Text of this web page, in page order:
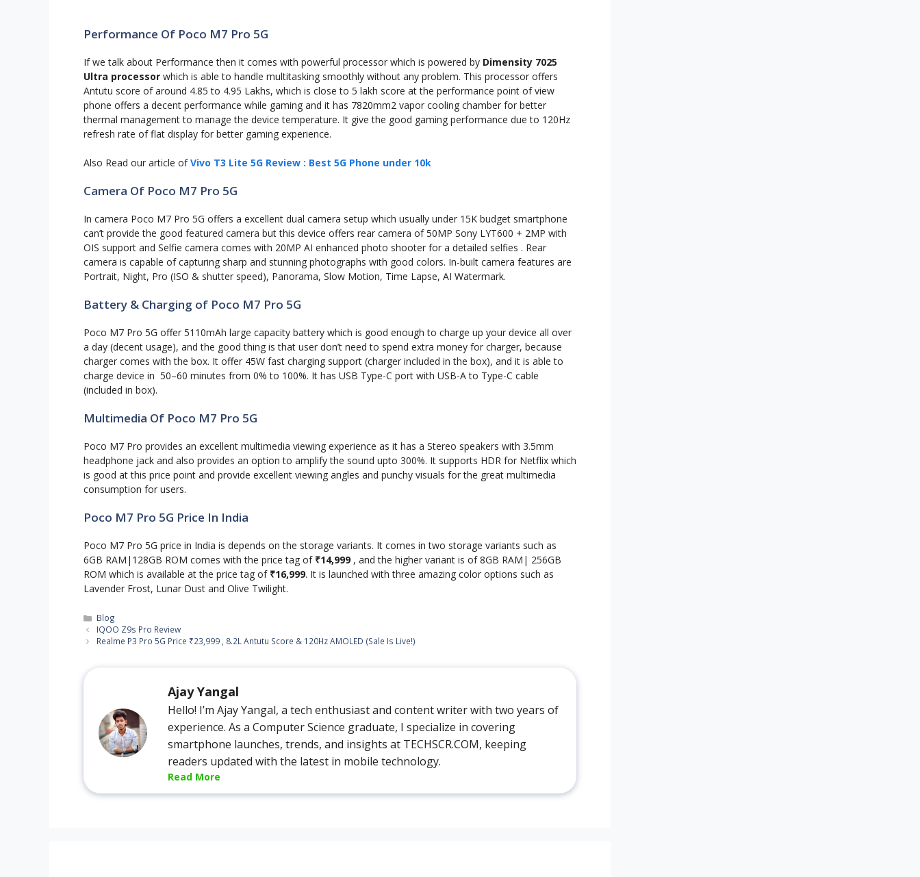
Performance Of Poco M7 Pro 5G
If we talk about Performance then it comes with powerful processor which is powered by Dimensity 7025
Ultra processor which is able to handle multitasking smoothly without any problem. This processor offers
Antutu score of around 4.85 to 4.95 Lakhs, which is close to 5 lakh score at the performance point of view
phone offers a decent performance while gaming and it has 7820mm2 vapor cooling chamber for better
thermal management to manage the device temperature. It give the good gaming performance due to 120Hz
refresh rate of flat display for better gaming experience.
Also Read our article ofVivo T3 Lite 5G Review : Best 5G Phone under 10k
Camera Of Poco M7 Pro 5G
In camera Poco M7 Pro 5G offers a excellent dual camera setup which usually under 15K budget smartphone
can’t provide the good featured camera but this device offers rear camera of 50MP Sony LYT600 + 2MP with
OIS support and Selfie camera comes with 20MP AI enhanced photo shooter for a detailed selfies . Rear
camera is capable of capturing sharp and stunning photographs with good colors. In-built camera features are
Portrait, Night, Pro (ISO & shutter speed), Panorama, Slow Motion, Time Lapse, AI Watermark.
Battery & Charging of Poco M7 Pro 5G
Poco M7 Pro 5G offer 5110mAh large capacity battery which is good enough to charge up your device all over
a day (decent usage), and the good thing is that user don’t need to spend extra money for charger, because
charger comes with the box. It offer 45W fast charging support (charger included in the box), and it is able to
charge device in 50–60 minutes from 0% to 100%. It has USB Type-C port with USB-A to Type-C cable
(included in box).
Multimedia Of Poco M7 Pro 5G
Poco M7 Pro provides an excellent multimedia viewing experience as it has a Stereo speakers with 3.5mm
headphone jack and also provides an option to amplify the sound upto 300%. It supports HDR for Netflix which
is good at this price point and provide excellent viewing angles and punchy visuals for the great multimedia
consumption for users.
Poco M7 Pro 5G Price In India
Poco M7 Pro 5G price in India is depends on the storage variants. It comes in two storage variants such as
6GB RAM|128GB ROM comes with the price tag of ₹14,999 , and the higher variant is of 8GB RAM| 256GB
ROM which is available at the price tag of ₹16,999. It is launched with three amazing color options such as
Lavender Frost, Lunar Dust and Olive Twilight.
Categories
Blog
IQOO Z9s Pro Review
Realme P3 Pro 5G Price ₹23,999 , 8.2L Antutu Score & 120Hz AMOLED (Sale Is Live!)
Ajay Yangal
Hello! I’m Ajay Yangal, a tech enthusiast and content writer with two years of
experience. As a Computer Science graduate, I specialize in covering
smartphone launches, trends, and insights at TECHSCR.COM, keeping
readers updated with the latest in mobile technology.
Read More